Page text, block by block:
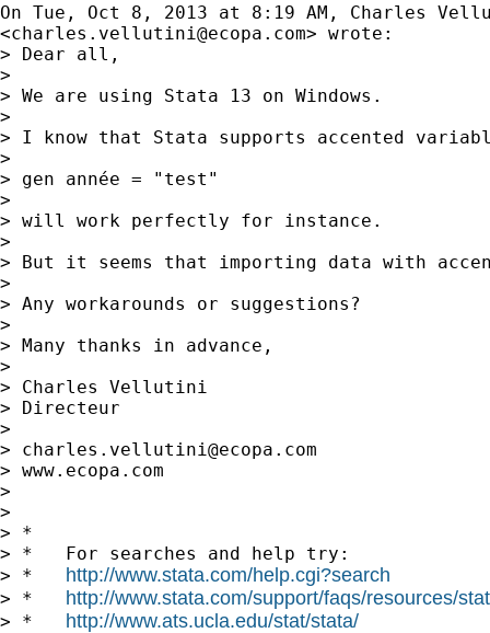
On Tue, Oct 8, 2013 at 8:19 AM, Charles
<charles.vellutini@ecopa.com> wrote:
> Dear all,
>
> We are using Stata 13 on Windows.
>
> I know that Stata supports accented
>
> gen année = "test"
>
> will work perfectly for instance.
>
> But it seems that importing data with
>
> Any workarounds or suggestions?
>
> Many thanks in advance,
>
> Charles Vellutini
> Directeur
>
> charles.vellutini@ecopa.com
> www.ecopa.com
>
>
> *
> *   For searches and help try:
> * http://www.stata.com/help.cgi?search
> * http://www.stata.com/support/faqs/resources/
> * http://www.ats.ucla.edu/stat/stata/